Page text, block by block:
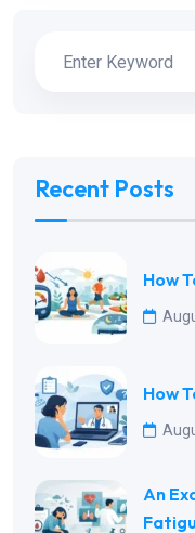
Recent Posts
How
How
An